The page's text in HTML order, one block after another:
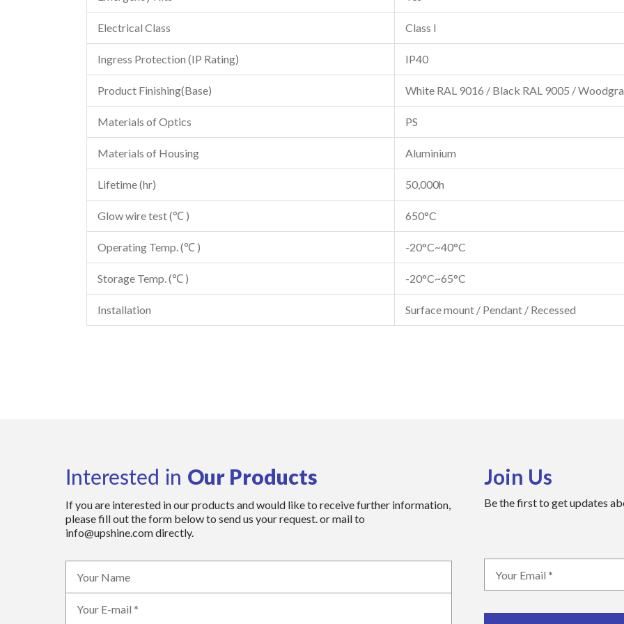
Electrical Class Class I
Ingress Protection (IP Rating) IP40
Product Finishing(Base) White RAL 9016 / Black RAL 9005 /
Materials of Optics PS
Materials of Housing Aluminium
Lifetime (hr) 50,000h
Glow wire test (℃ ) 650°C
Operating Temp. (℃ ) -20°C~40°C
Storage Temp. (℃ ) -20°C~65°C
Installation Surface mount / Pendant / Recessed
Interested in Our Products
If you are interested in our products and would like to receive further information,
please fill out the form below to send us your request. or mail to
info@upshine.com directly.
Join Us
Be the first to get updates